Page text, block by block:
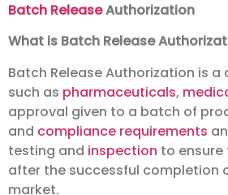
Batch ReleaseAuthorization
What is Batch Release
Batch Release Authorization is
such as pharmaceuticals,
approval given to a batch of
and compliance requirements
testing and inspection to
after the successful completion
market.